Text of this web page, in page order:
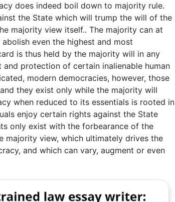
does indeed boil down to majority rule.
the State which will trump the will of the
majority view itself.. The majority can at
even the highest and most
is thus held by the majority will in any
protection of certain inalienable human
modern democracies, however, those
they exist only while the majority will
when reduced to its essentials is rooted in
enjoy certain rights against the State
only exist with the forbearance of the
majority view, which ultimately drives the
and which can vary, augment or even